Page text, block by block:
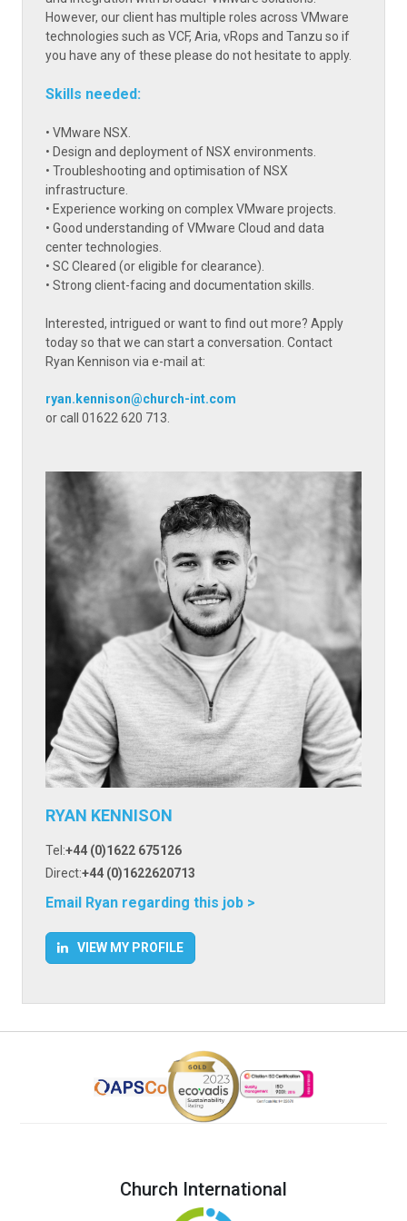
However, our client has multiple roles across VMware
technologies such as VCF, Aria, vRops and Tanzu so if
you have any of these please do not hesitate to apply.
Skills needed:
• VMware NSX.
• Design and deployment of NSX environments.
• Troubleshooting and optimisation of NSX
infrastructure.
• Experience working on complex VMware projects.
• Good understanding of VMware Cloud and data
center technologies.
• SC Cleared (or eligible for clearance).
• Strong client-facing and documentation skills.
Interested, intrigued or want to find out more? Apply
today so that we can start a conversation. Contact
Ryan Kennison via e-mail at:
ryan.kennison@church-int.com
or call 01622 620 713.
RYAN KENNISON
Tel:+44 (0)1622 675126
Direct:+44 (0)1622620713
Email Ryan regarding this job >
VIEW MY PROFILE
Church International